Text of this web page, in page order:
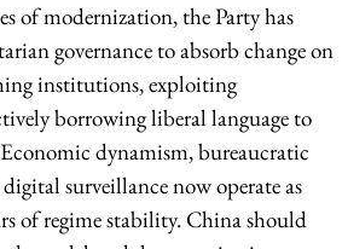
of modernization, the Party has
governance to absorb change on
institutions, exploiting
borrowing liberal language to
dynamism, bureaucratic
surveillance now operate as
of regime stability. China should